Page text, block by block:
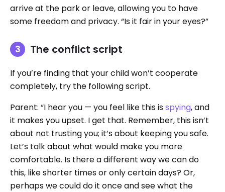
arrive at the park or leave, allowing you to have
some freedom and privacy. “Is it fair in your eyes?”
The conflict script
If you’re finding that your child won’t cooperate
completely, try the following script.
Parent: “I hear you — you feel like this isspying, and
it makes you upset. I get that. Remember, this isn’t
about not trusting you; it’s about keeping you safe.
Let’s talk about what would make you more
comfortable. Is there a different way we can do
this, like shorter times or only certain days? Or,
perhaps we could do it once and see what the